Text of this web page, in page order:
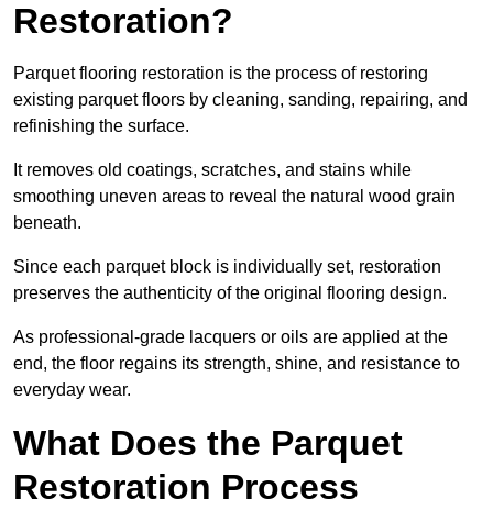
Restoration?
Parquet flooring restoration is the process of restoring
existing parquet floors by cleaning, sanding, repairing, and
refinishing the surface.
It removes old coatings, scratches, and stains while
smoothing uneven areas to reveal the natural wood grain
beneath.
Since each parquet block is individually set, restoration
preserves the authenticity of the original flooring design.
As professional-grade lacquers or oils are applied at the
end, the floor regains its strength, shine, and resistance to
everyday wear.
What Does the Parquet
Restoration Process